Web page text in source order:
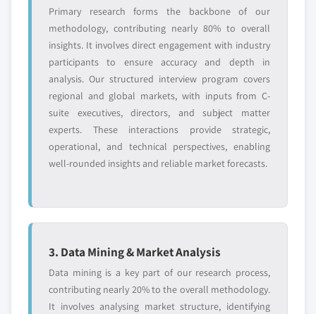
Primary research forms the backbone of our
methodology, contributing nearly 80% to overall
insights. It involves direct engagement with industry
participants to ensure accuracy and depth in
analysis. Our structured interview program covers
regional and global markets, with inputs from C-
suite executives, directors, and subject matter
experts. These interactions provide strategic,
operational, and technical perspectives, enabling
well-rounded insights and reliable market forecasts.
3. Data Mining & Market Analysis
Data mining is a key part of our research process,
contributing nearly 20% to the overall methodology.
It involves analysing market structure, identifying